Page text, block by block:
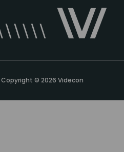
Copyright © 2026 Videcon